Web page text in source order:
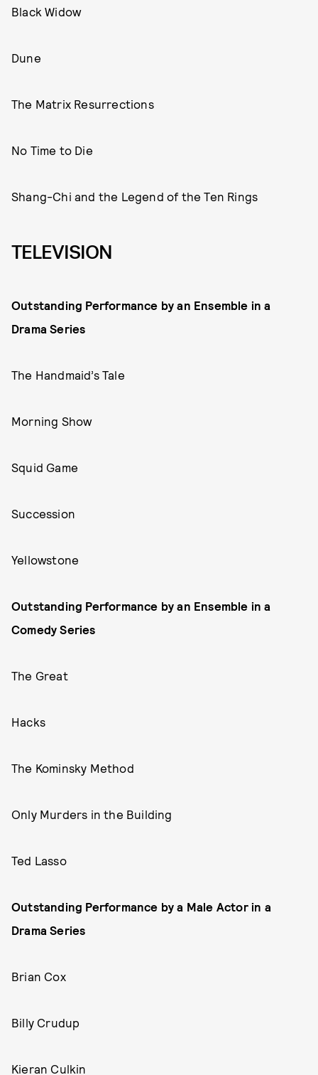
Black Widow
Dune
The Matrix Resurrections
No Time to Die
Shang-Chi and the Legend of the Ten Rings
TELEVISION
Outstanding Performance by an Ensemble in a
Drama Series
The Handmaid’s Tale
Morning Show
Squid Game
Succession
Yellowstone
Outstanding Performance by an Ensemble in a
Comedy Series
The Great
Hacks
The Kominsky Method
Only Murders in the Building
Ted Lasso
Outstanding Performance by a Male Actor in a
Drama Series
Brian Cox
Billy Crudup
Kieran Culkin